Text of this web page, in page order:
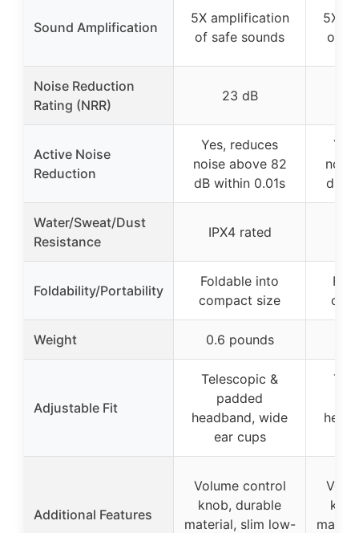
Sound Amplification
5X amplification
of safe sounds
5X
of
Noise Reduction
Rating (NRR)
23 dB
Active Noise
Reduction
Yes, reduces
noise above 82
dB within 0.01s
dB
Water/Sweat/Dust
Resistance
IPX4 rated
Foldability/Portability
Foldable into
compact size
Weight 0.6 pounds
Adjustable Fit
Telescopic &
padded
headband, wide
ear cups
Additional Features
Volume control
knob, durable
material, slim low-